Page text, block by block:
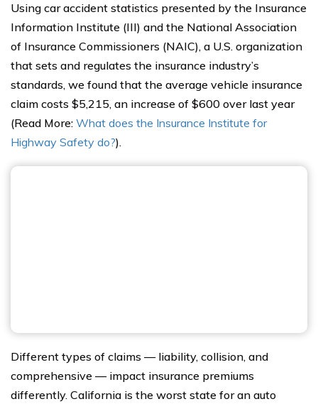
Using car accident statistics presented by the Insurance
Information Institute (III) and the National Association
of Insurance Commissioners (NAIC), a U.S. organization
that sets and regulates the insurance industry’s
standards, we found that the average vehicle insurance
claim costs $5,215, an increase of $600 over last year
(Read More: What does the Insurance Institute for
Highway Safety do?).
Different types of claims — liability, collision, and
comprehensive — impact insurance premiums
differently. California is the worst state for an auto